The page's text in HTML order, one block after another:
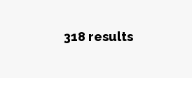
318 results